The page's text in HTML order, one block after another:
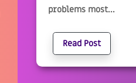
problems most...
Read Post